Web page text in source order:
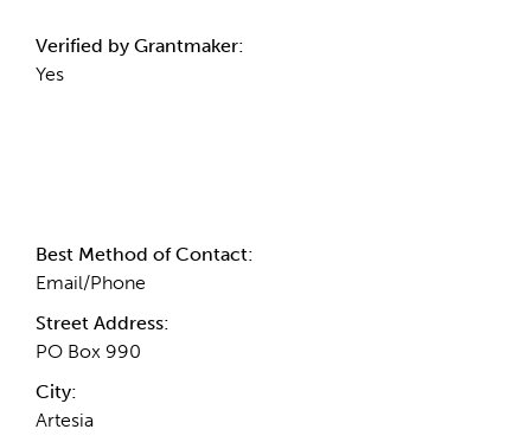
Verified by Grantmaker:
Yes
Best Method of Contact:
Email/Phone
Street Address:
PO Box 990
City:
Artesia